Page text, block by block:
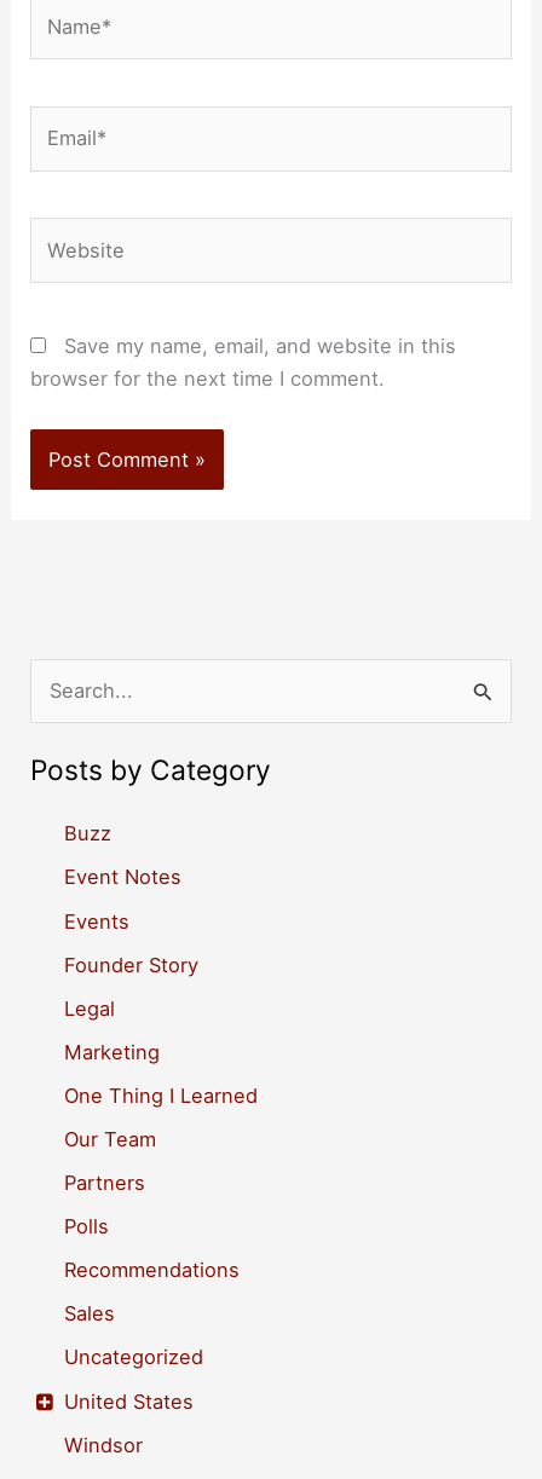
Save my name, email, and website in this
browser for the next time I comment.
a
Posts by Category
Buzz
Event Notes
Events
Founder Story
Legal
Marketing
One Thing I Learned
Our Team
Partners
Polls
Recommendations
Sales
Uncategorized
United States
Windsor